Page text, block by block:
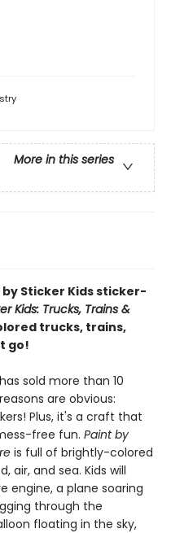
More in this series
Sticker Kids sticker-
Kids: Trucks, Trains &
trucks, trains,
go!
sold more than 10
are obvious:
Plus, it's a craft that
free fun. Paint by
is full of brightly-colored
air, and sea. Kids will
engine, a plane soaring
through the
floating in the sky,